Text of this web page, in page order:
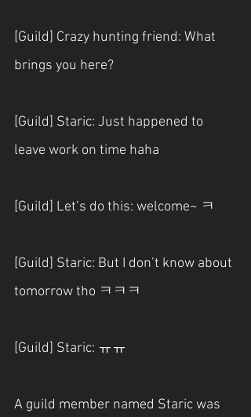
[Guild] Crazy hunting friend: What
brings you here?
[Guild] Staric: Just happened to
leave work on time haha
[Guild] Let’s do this: welcome~ ㅋ
[Guild] Staric: But I don’t know about
tomorrow tho ㅋㅋㅋ
[Guild] Staric: ㅠㅠ
A guild member named Staric was